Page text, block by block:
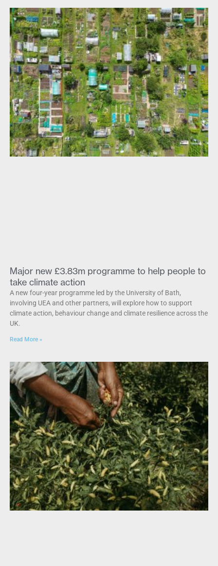
Major new £3.83m programme to help people to
take climate action
A new four-year programme led by the University of Bath,
involving UEA and other partners, will explore how to support
climate action, behaviour change and climate resilience across the
UK.
Read More »